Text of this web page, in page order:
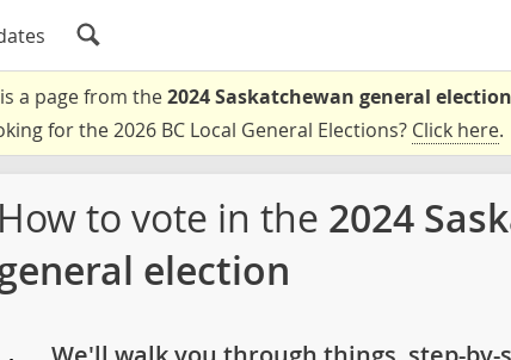
a page from the2024 Saskatchewan general election
for the 2026 BC Local General Elections? Click here.
How to vote in the 2024
election